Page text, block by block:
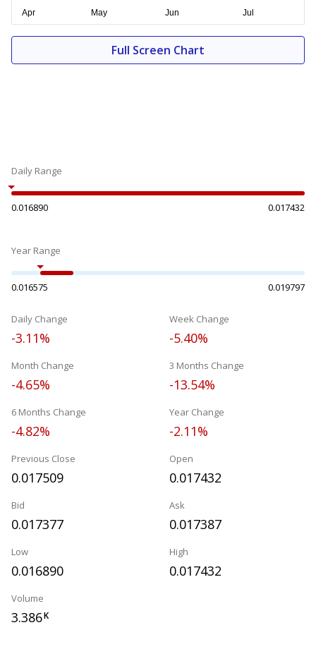
Full Screen Chart
Daily Range
0.016890 0.017432
Year Range
0.016575 0.019797
Daily Change
-3.11%
Week Change
-5.40%
Month Change
-4.65%
3 Months Change
-13.54%
6 Months Change
-4.82%
Year Change
-2.11%
Previous Close
0.017509
Open
0.017432
Bid
0.017377
Ask
0.017387
Low
0.016890
High
0.017432
Volume
3.386K